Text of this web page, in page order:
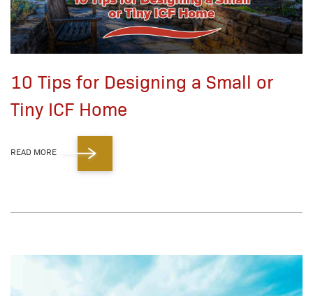
10 Tips for Designing a Small or
Tiny ICF Home
READ MORE